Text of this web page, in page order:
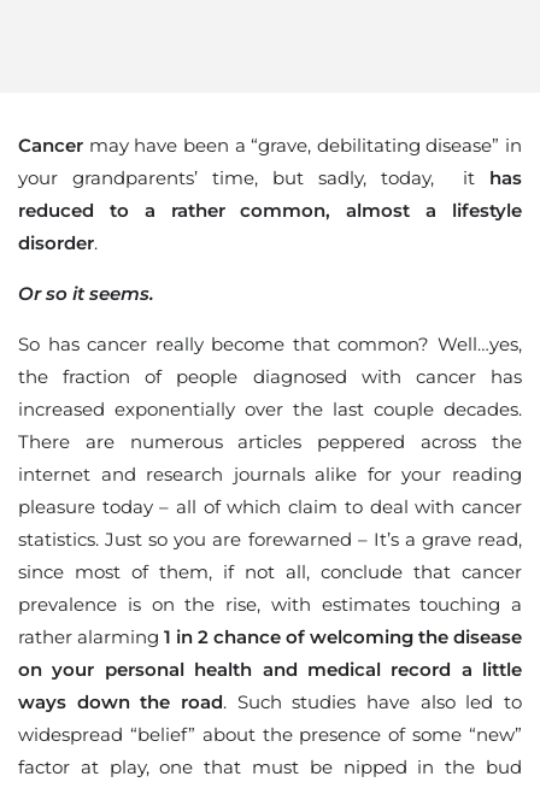
Cancer may have been a “grave, debilitating disease” in
your grandparents’ time, but sadly, today, it has
reduced to a rather common, almost a lifestyle
disorder.
Or so it seems.
So has cancer really become that common? Well…yes,
the fraction of people diagnosed with cancer has
increased exponentially over the last couple decades.
There are numerous articles peppered across the
internet and research journals alike for your reading
pleasure today – all of which claim to deal with cancer
statistics. Just so you are forewarned – It’s a grave read,
since most of them, if not all, conclude that cancer
prevalence is on the rise, with estimates touching a
rather alarming 1 in 2 chance of welcoming the disease
on your personal health and medical record a little
ways down the road. Such studies have also led to
widespread “belief” about the presence of some “new”
factor at play, one that must be nipped in the bud